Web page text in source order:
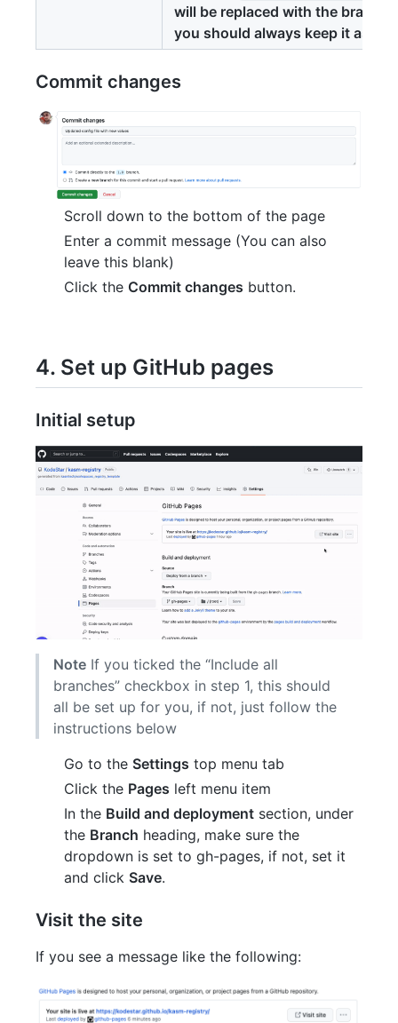
will be replaced with the branch
you should always keep it as 1.0.
Commit changes
Scroll down to the bottom of the page
Enter a commit message (You can also
leave this blank)
Click the Commit changes button.
4. Set up GitHub pages
Initial setup
Note If you ticked the “Include all
branches” checkbox in step 1, this should
all be set up for you, if not, just follow the
instructions below
Go to the Settings top menu tab
Click the Pages left menu item
In the Build and deployment section, under
the Branch heading, make sure the
dropdown is set to gh-pages, if not, set it
and click Save.
Visit the site
If you see a message like the following: